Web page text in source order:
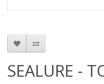
SEALURE -